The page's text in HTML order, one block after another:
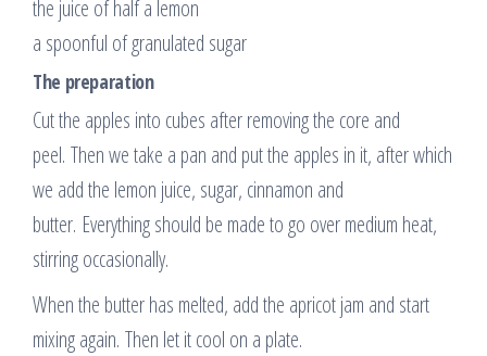
the juice of half a lemon
a spoonful of granulated sugar
The preparation
Cut the apples into cubes after removing the core and
peel. Then we take a pan and put the apples in it, after which
we add the lemon juice, sugar, cinnamon and
butter. Everything should be made to go over medium heat,
stirring occasionally.
When the butter has melted, add the apricot jam and start
mixing again. Then let it cool on a plate.